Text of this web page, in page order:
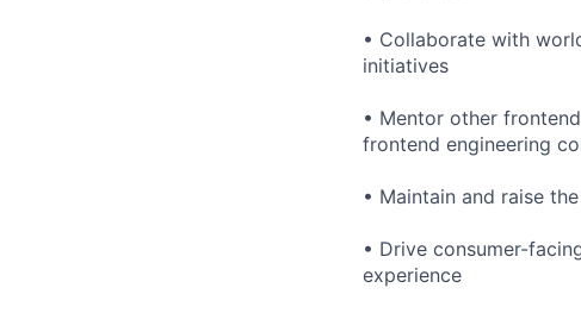
• Collaborate with
initiatives
• Mentor other
frontend engineering
• Maintain and raise
• Drive consumer-
experience